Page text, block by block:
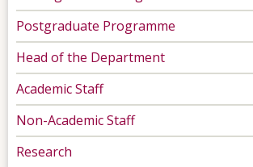
Postgraduate Programme
Head of the Department
Academic Staff
Non-Academic Staff
Research